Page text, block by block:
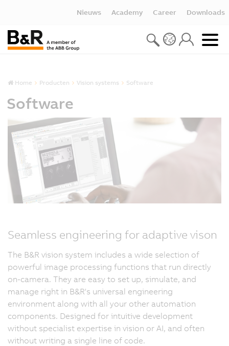
Nieuws Academy Career Downloads
Home Producten Vision systems Software
Software
Seamless engineering for adaptive vison
The B&R vision system includes a wide selection of
powerful image processing functions that run directly
on-camera. They are easy to set up, simulate, and
manage right in B&R's universal engineering
environment along with all your other automation
components. Designed for intuitive development
without specialist expertise in vision or AI, and often
without writing a single line of code.